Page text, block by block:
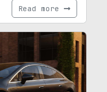
Read more